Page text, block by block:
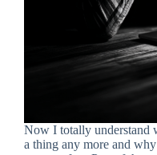
Now I totally understand
a thing any more and